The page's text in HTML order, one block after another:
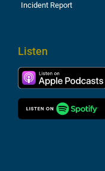
Incident Report
Listen